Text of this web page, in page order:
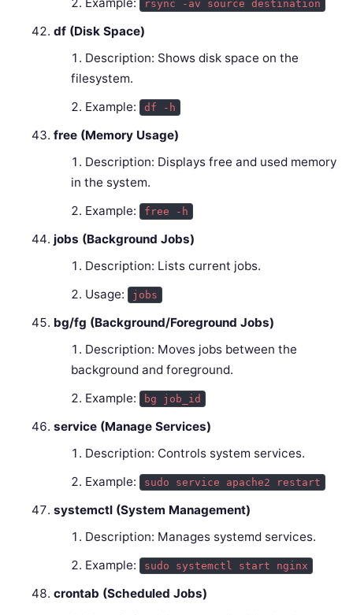
rsync -av source destination
df (Disk Space)
Description: Shows disk space on the
filesystem.
Example:
df -h
free (Memory Usage)
Description: Displays free and used memory
in the system.
Example:
free -h
jobs (Background Jobs)
Description: Lists current jobs.
Usage:
jobs
bg/fg (Background/Foreground Jobs)
Description: Moves jobs between the
background and foreground.
Example:
bg job_id
service (Manage Services)
Description: Controls system services.
Example:
sudo service apache2 restart
systemctl (System Management)
Description: Manages systemd services.
Example:
sudo systemctl start nginx
crontab (Scheduled Jobs)